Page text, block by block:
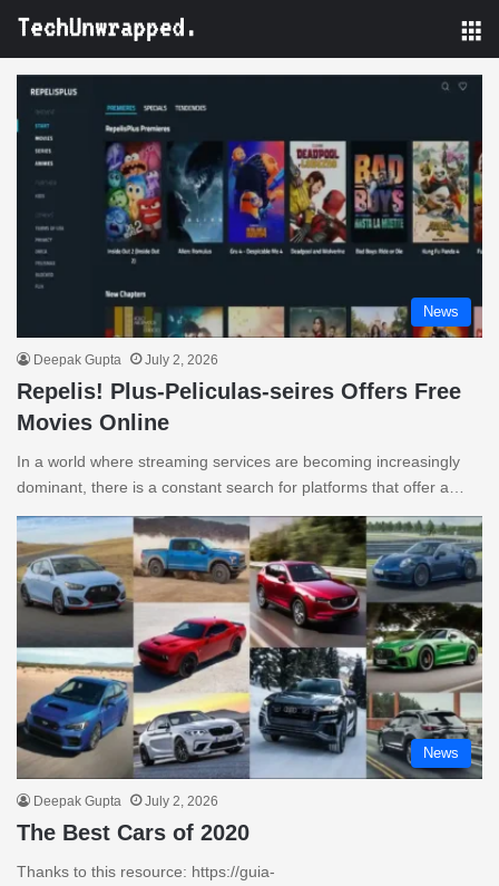
News
Deepak Gupta July 2, 2026
Repelis! Plus-Peliculas-seires Offers Free
Movies Online
In a world where streaming services are becoming increasingly
dominant, there is a constant search for platforms that offer a…
News
Deepak Gupta July 2, 2026
The Best Cars of 2020
Thanks to this resource: https://guia-